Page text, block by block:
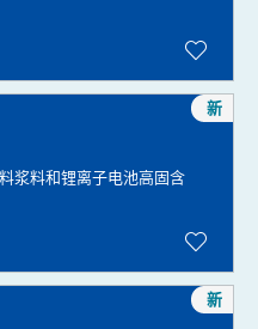
浆料和锂离子电池高固含
新
新